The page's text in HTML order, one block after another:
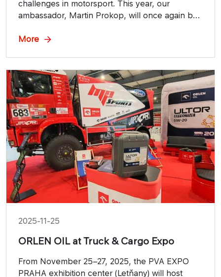
challenges in motorsport. This year, our
ambassador, Martin Prokop, will once again be
on the Saudi Arabian tracks.
More
2025-11-25
ORLEN OIL at Truck & Cargo Expo
From November 25–27, 2025, the PVA EXPO
PRAHA exhibition center (Letňany) will host